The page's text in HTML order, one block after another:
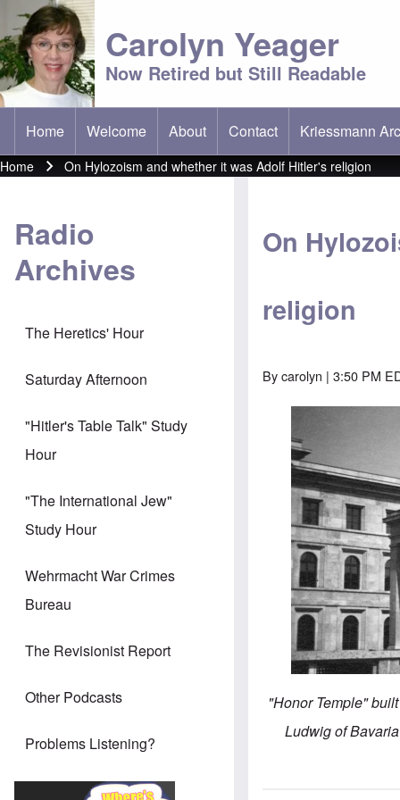
Carolyn Yeager
Now Retired but Still Readable
Main menu
Home Welcome About Contact Kriessmann
(opens in new
Home On Hylozoism and whether it was Adolf Hitler's religion
Radio
Archives
The Heretics' Hour
Saturday Afternoon
"Hitler's Table Talk" Study
Hour
"The International Jew"
Study Hour
Wehrmacht War Crimes
Bureau
The Revisionist Report
Other Podcasts
Problems Listening?
On
religion
Bycarolyn | 3:50 PM
"Honor Temple"
Ludwig of